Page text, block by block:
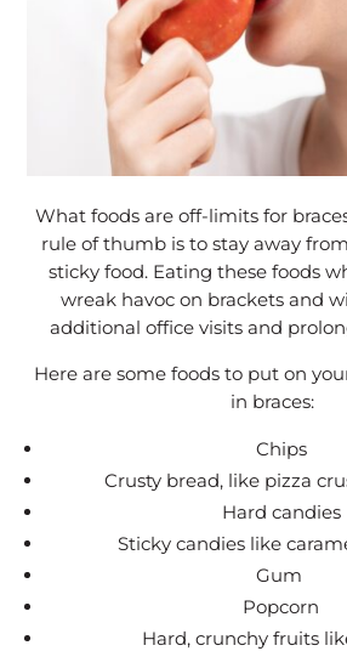
What foods are off-limits for
rule of thumb is to stay away
sticky food. Eating these foods
wreak havoc on brackets and
additional office visits and
Here are some foods to put on
in braces:
Chips
Crusty bread, like pizza
Hard candies
Sticky candies like
Gum
Popcorn
Hard, crunchy fruits